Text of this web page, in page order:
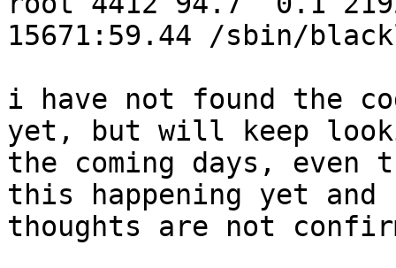
15671:59.44 /sbin/
i have not found the
yet, but will keep
the coming days, even
this happening yet
thoughts are not